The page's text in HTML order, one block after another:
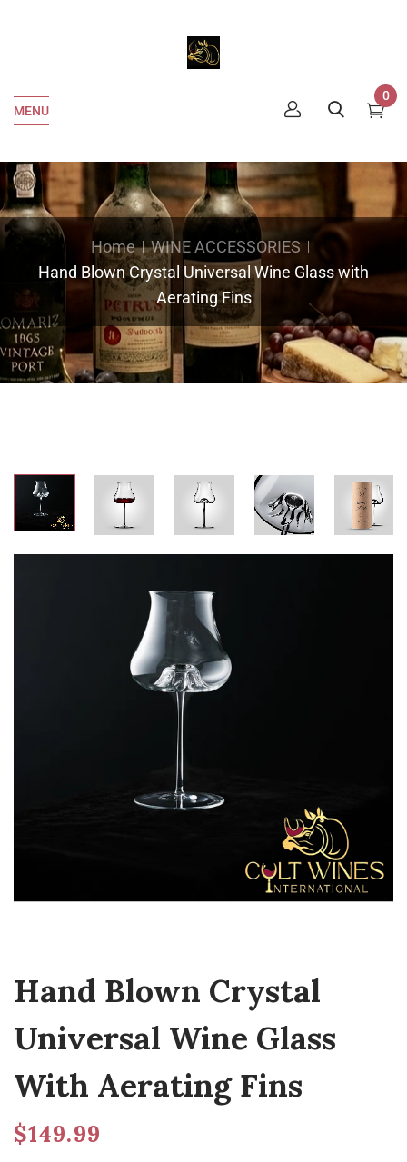
MENU
0
Home
WINE ACCESSORIES
Hand Blown Crystal Universal Wine Glass with
Aerating Fins
Hand Blown Crystal
Universal Wine Glass
With Aerating Fins
$149.99